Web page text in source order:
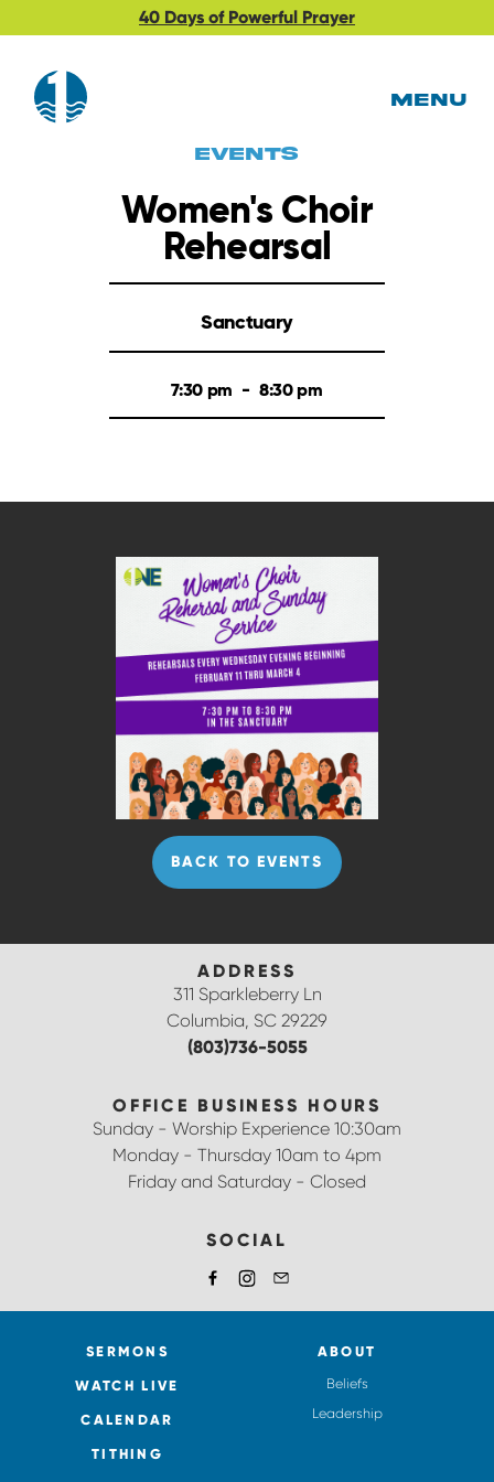
40 Days of Powerful Prayer
MENU
EVents
Women's Choir
Rehearsal
Sanctuary
7:30 pm - 8:30 pm
BACK TO EVENTS
ADDRESS
311 Sparkleberry Ln
Columbia, SC 29229
(803)736-5055
OFFICE BUSINESS HOURS
Sunday - Worship Experience 10:30am
Monday - Thursday 10am to 4pm
Friday and Saturday - Closed
SOCIAL
SERMONS
WATCH LIVE
CALENDAR
TITHING
ABOUT
Beliefs
Leadership